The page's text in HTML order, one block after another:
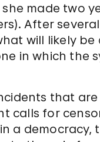
made two
After
will likely
in which the
that
calls for
a democracy,